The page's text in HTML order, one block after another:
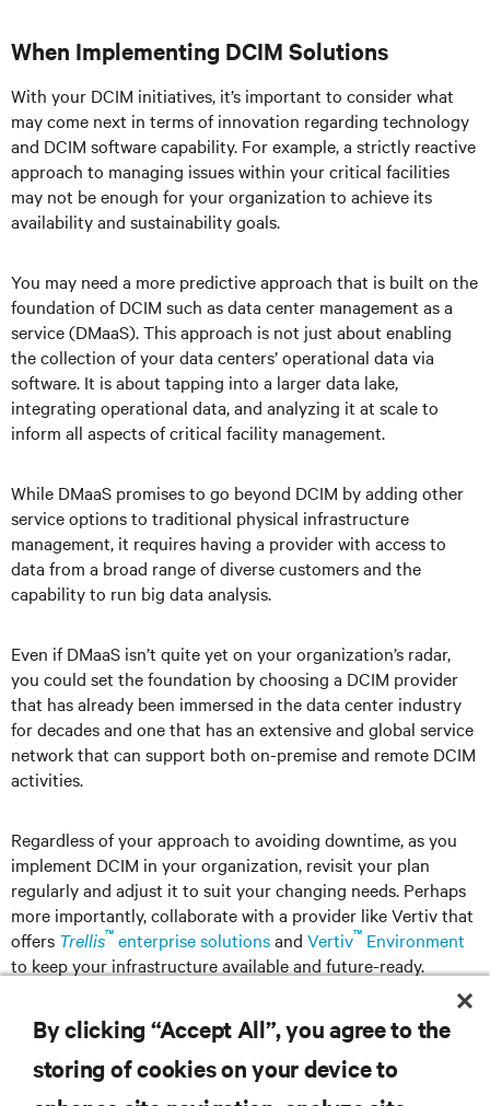
When Implementing DCIM Solutions
With your DCIM initiatives, it’s important to consider what
may come next in terms of innovation regarding technology
and DCIM software capability. For example, a strictly reactive
approach to managing issues within your critical facilities
may not be enough for your organization to achieve its
availability and sustainability goals.
You may need a more predictive approach that is built on the
foundation of DCIM such as data center management as a
service (DMaaS). This approach is not just about enabling
the collection of your data centers’ operational data via
software. It is about tapping into a larger data lake,
integrating operational data, and analyzing it at scale to
inform all aspects of critical facility management.
While DMaaS promises to go beyond DCIM by adding other
service options to traditional physical infrastructure
management, it requires having a provider with access to
data from a broad range of diverse customers and the
capability to run big data analysis.
Even if DMaaS isn’t quite yet on your organization’s radar,
you could set the foundation by choosing a DCIM provider
that has already been immersed in the data center industry
for decades and one that has an extensive and global service
network that can support both on-premise and remote DCIM
activities.
Regardless of your approach to avoiding downtime, as you
implement DCIM in your organization, revisit your plan
regularly and adjust it to suit your changing needs. Perhaps
more importantly, collaborate with a provider like Vertiv that
offers Trellis™ enterprise solutionsand Vertiv™ Environment
to keep your infrastructure available and future-ready.
By clicking “Accept All”, you agree to the
storing of cookies on your device to